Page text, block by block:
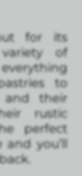
for its
of
to
and their
rustic
perfect
you’ll